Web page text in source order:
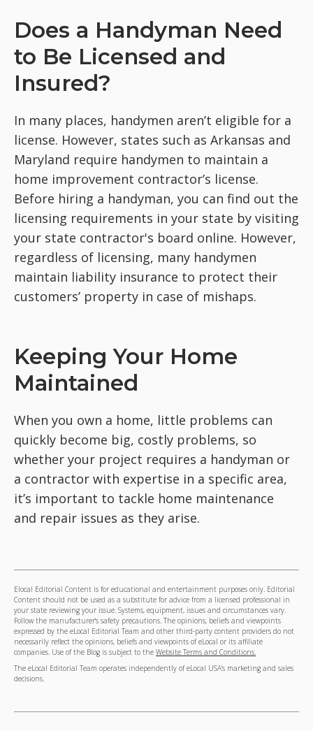
Does a Handyman Need
to Be Licensed and
Insured?
In many places, handymen aren’t eligible for a
license. However, states such as Arkansas and
Maryland require handymen to maintain a
home improvement contractor’s license.
Before hiring a handyman, you can find out the
licensing requirements in your state by visiting
your state contractor's board online. However,
regardless of licensing, many handymen
maintain liability insurance to protect their
customers’ property in case of mishaps.
Keeping Your Home
Maintained
When you own a home, little problems can
quickly become big, costly problems, so
whether your project requires a handyman or
a contractor with expertise in a specific area,
it’s important to tackle home maintenance
and repair issues as they arise.
Elocal Editorial Content is for educational and entertainment purposes only. Editorial
Content should not be used as a substitute for advice from a licensed professional in
your state reviewing your issue. Systems, equipment, issues and circumstances vary.
Follow the manufacturer's safety precautions. The opinions, beliefs and viewpoints
expressed by the eLocal Editorial Team and other third-party content providers do not
necessarily reflect the opinions, beliefs and viewpoints of eLocal or its affiliate
companies. Use of the Blog is subject to the Website Terms and Conditions.
The eLocal Editorial Team operates independently of eLocal USA's marketing and sales
decisions.